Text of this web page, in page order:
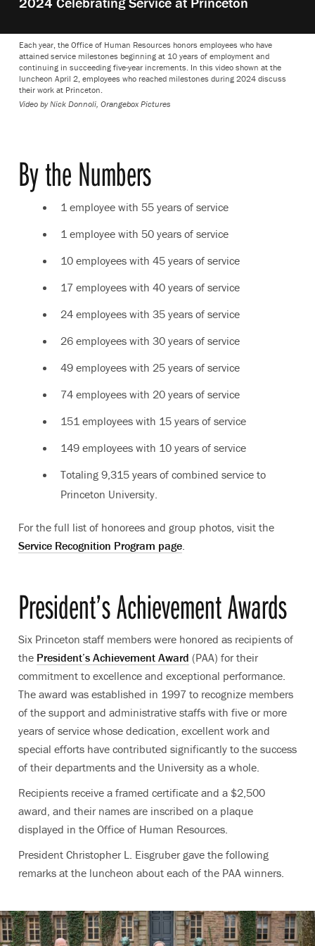
video:
Each year, the Office of Human Resources honors employees who have
attained service milestones beginning at 10 years of employment and
continuing in succeeding five-year increments. In this video shown at the
luncheon April 2, employees who reached milestones during 2024 discuss
their work at Princeton.
Video by Nick Donnoli, Orangebox Pictures
By the Numbers
1 employee with 55 years of service
1 employee with 50 years of service
10 employees with 45 years of service
17 employees with 40 years of service
24 employees with 35 years of service
26 employees with 30 years of service
49 employees with 25 years of service
74 employees with 20 years of service
151 employees with 15 years of service
149 employees with 10 years of service
Totaling 9,315 years of combined service to
Princeton University.
For the full list of honorees and group photos, visit the
Service Recognition Program page
President’s Achievement Awards
Six Princeton staff members were honored as recipients of
the President’s Achievement Award (PAA) for their
commitment to excellence and exceptional performance.
The award was established in 1997 to recognize members
of the support and administrative staffs with five or more
years of service whose dedication, excellent work and
special efforts have contributed significantly to the success
of their departments and the University as a whole.
Recipients receive a framed certificate and a $2,500
award, and their names are inscribed on a plaque
displayed in the Office of Human Resources.
President Christopher L. Eisgruber gave the following
remarks at the luncheon about each of the PAA winners.